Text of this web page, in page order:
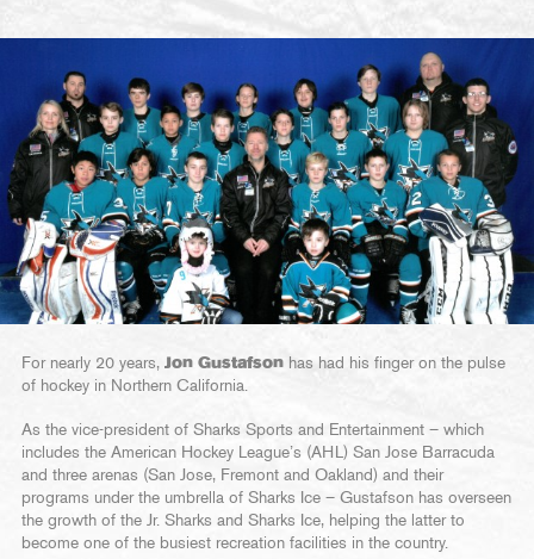
For nearly 20 years, Jon Gustafson has had his finger on the pulse
of hockey in Northern California.
As the vice-president of Sharks Sports and Entertainment – which
includes the American Hockey League’s (AHL) San Jose Barracuda
and three arenas (San Jose, Fremont and Oakland) and their
programs under the umbrella of Sharks Ice – Gustafson has overseen
the growth of the Jr. Sharks and Sharks Ice, helping the latter to
become one of the busiest recreation facilities in the country.